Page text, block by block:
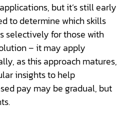
but it’s still early
to determine which skills
selectively for those with
– it may apply
as this approach matures,
insights to help
pay may be gradual, but